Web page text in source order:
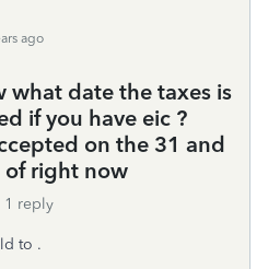
ago
what date the taxes is
if you have eic ?
on the 31 and
of right now
1 reply
to .